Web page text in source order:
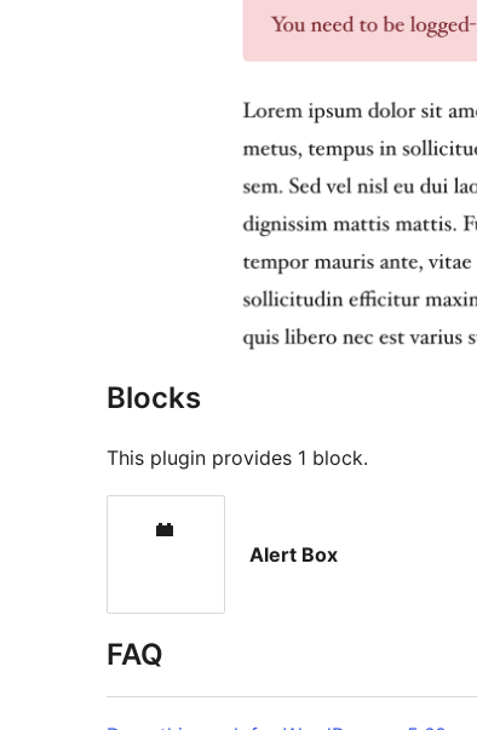
Blocks
This plugin provides 1 block.
Alert Box
FAQ